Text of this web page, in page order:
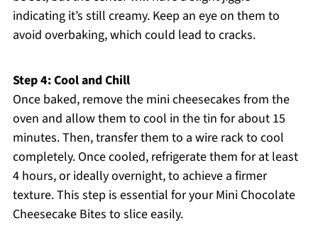
indicating it’s still creamy. Keep an eye on them to
avoid overbaking, which could lead to cracks.
Step 4: Cool and Chill
Once baked, remove the mini cheesecakes from the
oven and allow them to cool in the tin for about 15
minutes. Then, transfer them to a wire rack to cool
completely. Once cooled, refrigerate them for at least
4 hours, or ideally overnight, to achieve a firmer
texture. This step is essential for your Mini Chocolate
Cheesecake Bites to slice easily.